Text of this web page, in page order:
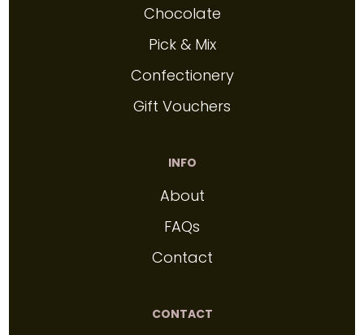
Chocolate
Pick & Mix
Confectionery
Gift Vouchers
INFO
About
FAQs
Contact
CONTACT